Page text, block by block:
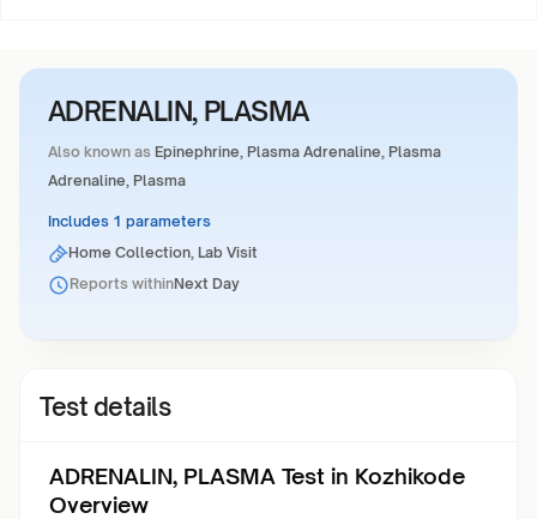
ADRENALIN, PLASMA
Also known as Epinephrine, Plasma Adrenaline, Plasma
Adrenaline, Plasma
Includes 1 parameters
Home Collection, Lab Visit
Reports withinNext Day
Test details
ADRENALIN, PLASMA Test in Kozhikode
Overview